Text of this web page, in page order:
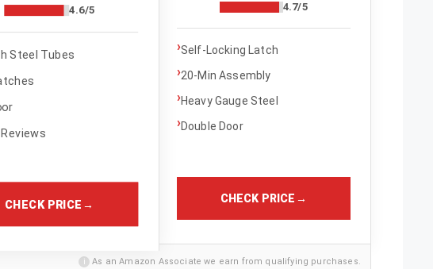
4.6/5
Steel Tubes
CHECK PRICE →
4.7/5
›Self-Locking Latch
›20-Min Assembly
›Heavy Gauge Steel
›Double Door
CHECK PRICE →
i As an Amazon Associate we earn from qualifying purchases.